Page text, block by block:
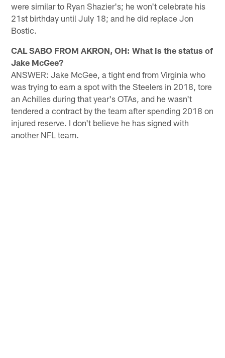
were similar to Ryan Shazier's; he won't celebrate his
21st birthday until July 18; and he did replace Jon
Bostic.
CAL SABO FROM AKRON, OH: What is the status of
Jake McGee?
ANSWER: Jake McGee, a tight end from Virginia who
was trying to earn a spot with the Steelers in 2018, tore
an Achilles during that year's OTAs, and he wasn't
tendered a contract by the team after spending 2018 on
injured reserve. I don't believe he has signed with
another NFL team.